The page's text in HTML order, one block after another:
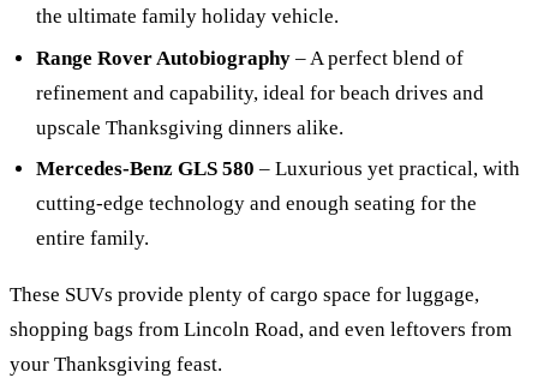
the ultimate family holiday vehicle.
Range Rover Autobiography – A perfect blend of
refinement and capability, ideal for beach drives and
upscale Thanksgiving dinners alike.
Mercedes-Benz GLS 580 – Luxurious yet practical, with
cutting-edge technology and enough seating for the
entire family.
These SUVs provide plenty of cargo space for luggage,
shopping bags from Lincoln Road, and even leftovers from
your Thanksgiving feast.